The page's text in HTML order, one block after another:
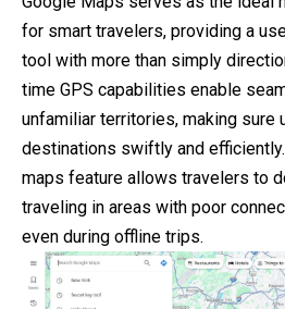
for smart travelers, providing a
tool with more than simply
time GPS capabilities enable
unfamiliar territories, making sure
destinations swiftly and
maps feature allows travelers to
traveling in areas with poor
even during offline trips.